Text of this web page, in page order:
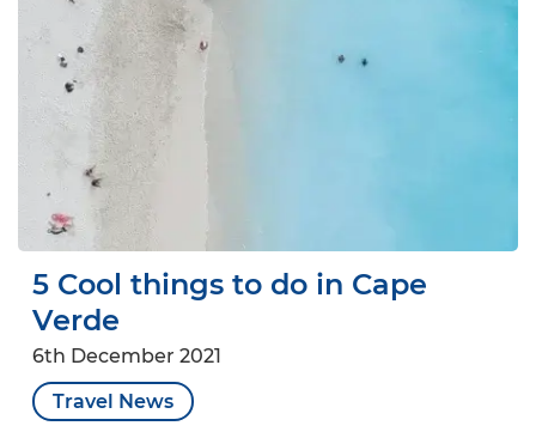
5 Cool things to do in Cape
Verde
6th December 2021
Travel News